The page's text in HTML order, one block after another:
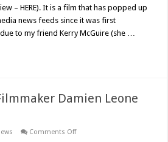
– HERE). It is a film that has popped up
news feeds since it was first
to my friend Kerry McGuire (she …
Damien Leone
Comments Offon